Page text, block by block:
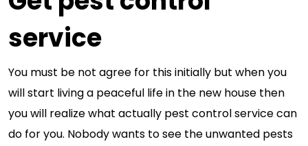
service
You must be not agree for this initially but when you
will start living a peaceful life in the new house then
you will realize what actually pest control service can
do for you. Nobody wants to see the unwanted pests